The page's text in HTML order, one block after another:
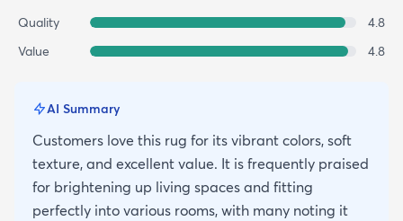
Quality
4.8
Value
4.8
AI Summary
Customers love this rug for its vibrant colors, soft
texture, and excellent value. It is frequently praised
for brightening up living spaces and fitting
perfectly into various rooms, with many noting it